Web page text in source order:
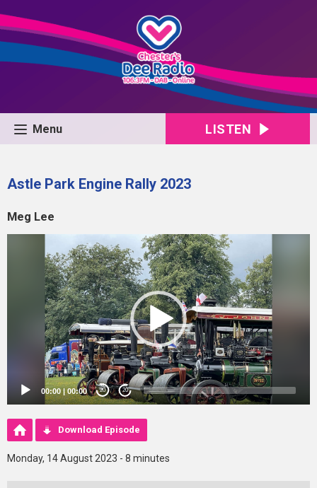
Menu LISTEN
Astle Park Engine Rally 2023
Meg Lee
00:00|00:00 20 20
Download Episode
Monday, 14 August 2023 - 8 minutes